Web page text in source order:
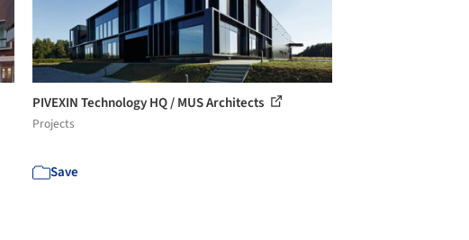
PIVEXIN Technology HQ / MUS Architects
Projects
Save